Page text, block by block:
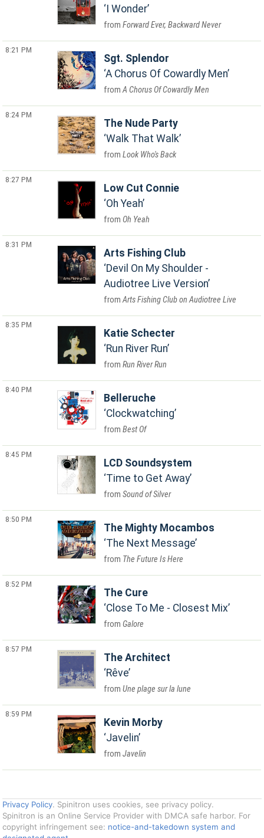
I Wonder
Forward Ever, Backward Never
8:21 PM
Sgt. Splendor
A Chorus Of Cowardly Men
A Chorus Of Cowardly Men
8:24 PM
The Nude Party
Walk That Walk
Look Who's Back
8:27 PM
Low Cut Connie
Oh Yeah
Oh Yeah
8:31 PM
Arts Fishing Club
Devil On My Shoulder -
Audiotree Live Version
Arts Fishing Club on Audiotree Live
8:35 PM
Katie Schecter
Run River Run
Run River Run
8:40 PM
Belleruche
Clockwatching
Best Of
8:45 PM
LCD Soundsystem
Time to Get Away
Sound of Silver
8:50 PM
The Mighty Mocambos
The Next Message
The Future Is Here
8:52 PM
The Cure
Close To Me - Closest Mix
Galore
8:57 PM
The Architect
Rêve
Une plage sur la lune
8:59 PM
Kevin Morby
Javelin
Javelin
Privacy Policy. Spinitron uses cookies, see privacy policy.
Spinitron is an Online Service Provider with DMCA safe harbor. For
copyright infringement see: notice-and-takedown system and